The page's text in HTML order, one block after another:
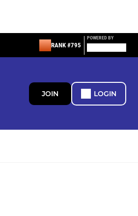
RANK #795
POWERED BY
JOIN LOGIN